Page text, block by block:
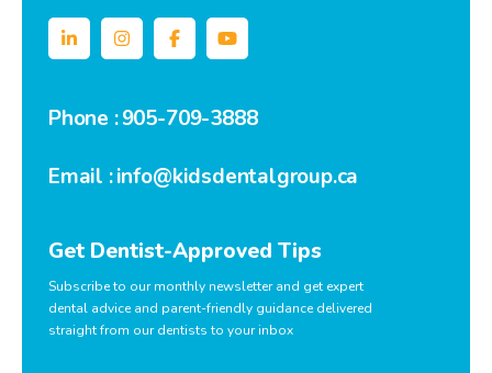
Phone :905-709-3888
Email :info@kidsdentalgroup.ca
Get Dentist-Approved Tips
Subscribe to our monthly newsletter and get expert
dental advice and parent-friendly guidance delivered
straight from our dentists to your inbox